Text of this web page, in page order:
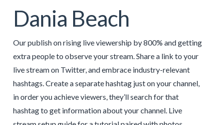
Dania Beach
Our publish on rising live viewership by 800% and getting
extra people to observe your stream. Share a link to your
live stream on Twitter, and embrace industry-relevant
hashtags. Create a separate hashtag just on your channel,
in order you achieve viewers, they’ll search for that
hashtag to get information about your channel. Live